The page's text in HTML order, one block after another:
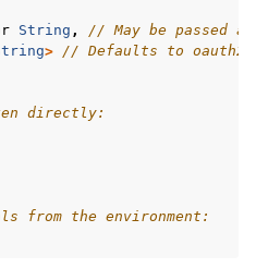
String ,
// May be passed
> // Defaults to
directly:
from the environment: